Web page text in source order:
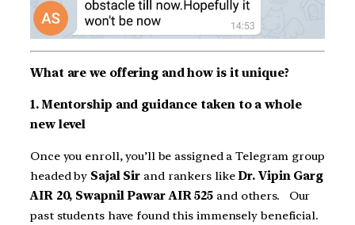
What are we offering and how is it unique?
1. Mentorship and guidance taken to a whole
new level
Once you enroll, you’ll be assigned a Telegram group
headed by Sajal Sir and rankers likeDr. Vipin Garg
AIR 20, Swapnil Pawar AIR 525 and others. Our
past students have found this immensely beneficial.